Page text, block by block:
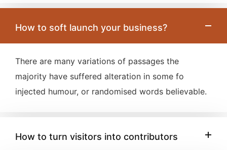
How to soft launch your business?
There are many variations of passages the
majority have suffered alteration in some fo
injected humour, or randomised words believable.
How to turn visitors into contributors